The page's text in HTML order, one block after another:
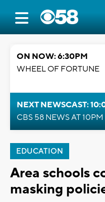
ON NOW: 6:30PM
WHEEL OF FORTUNE
NEXT NEWSCAST:
CBS 58 NEWS AT 10PM
EDUCATION
Area schools
masking